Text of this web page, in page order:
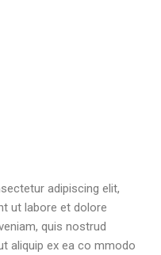
adipiscing elit,
ut labore et dolore
quis nostrud
aliquip ex ea co mmodo